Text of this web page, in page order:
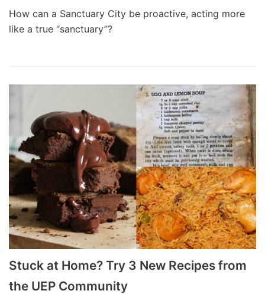
How can a Sanctuary City be proactive, acting more
like a true “sanctuary”?
Stuck at Home? Try 3 New Recipes from
the UEP Community